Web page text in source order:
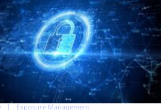
Exposure Management